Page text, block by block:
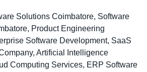
Solutions Coimbatore, Software
Product Engineering
Software Development, SaaS
Artificial Intelligence
Computing Services, ERP Software